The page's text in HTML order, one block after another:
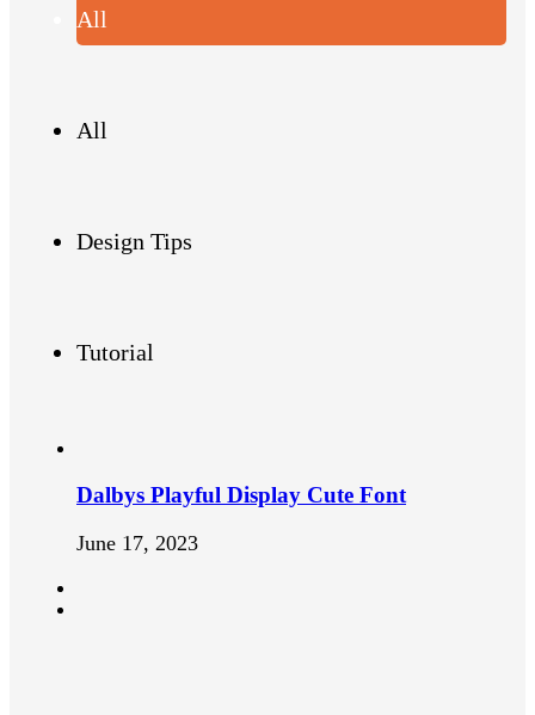
All
All
Design Tips
Tutorial
Dalbys Playful Display Cute Font
June 17, 2023